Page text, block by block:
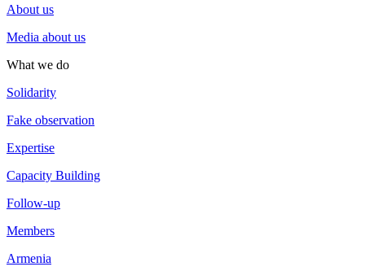
About us
Media about us
What we do
Solidarity
Fake observation
Expertise
Capacity Building
Follow-up
Members
Armenia